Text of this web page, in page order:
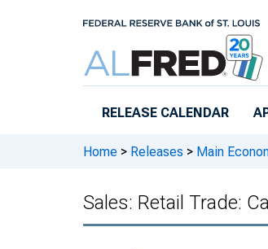
RELEASE CALENDAR
Home > Releases > Main
Sales: Retail Trade: